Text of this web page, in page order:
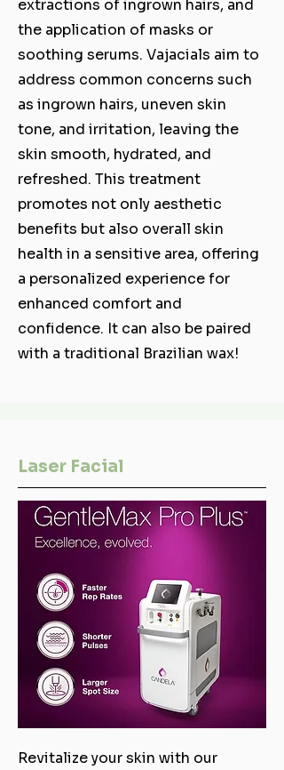
extractions of ingrown hairs, and
the application of masks or
soothing serums. Vajacials aim to
address common concerns such
as ingrown hairs, uneven skin
tone, and irritation, leaving the
skin smooth, hydrated, and
refreshed. This treatment
promotes not only aesthetic
benefits but also overall skin
health in a sensitive area, offering
a personalized experience for
enhanced comfort and
confidence. It can also be paired
with a traditional Brazilian wax!
Laser Facial
Revitalize your skin with our